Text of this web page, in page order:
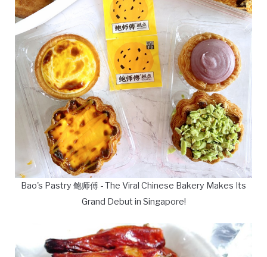
Bao's Pastry 鲍师傅 - The Viral Chinese Bakery Makes Its
Grand Debut in Singapore!